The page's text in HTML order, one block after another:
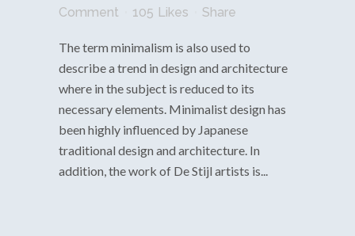
Comment
105 Likes Share
The term minimalism is also used to
describe a trend in design and architecture
where in the subject is reduced to its
necessary elements. Minimalist design has
been highly influenced by Japanese
traditional design and architecture. In
addition, the work of De Stijl artists is...